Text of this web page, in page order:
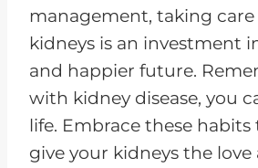
management, taking care
kidneys is an investment
and happier future.
with kidney disease, you
life. Embrace these habits
give your kidneys the